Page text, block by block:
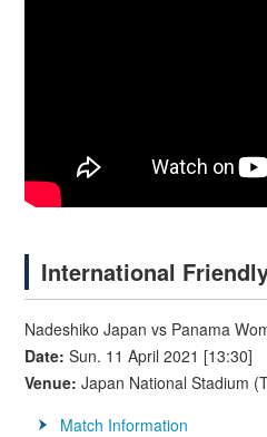
International
Nadeshiko Japan vs Panama
Date:Sun. 11 April 2021 [13:30]
Venue:Japan National Stadium
Match Information